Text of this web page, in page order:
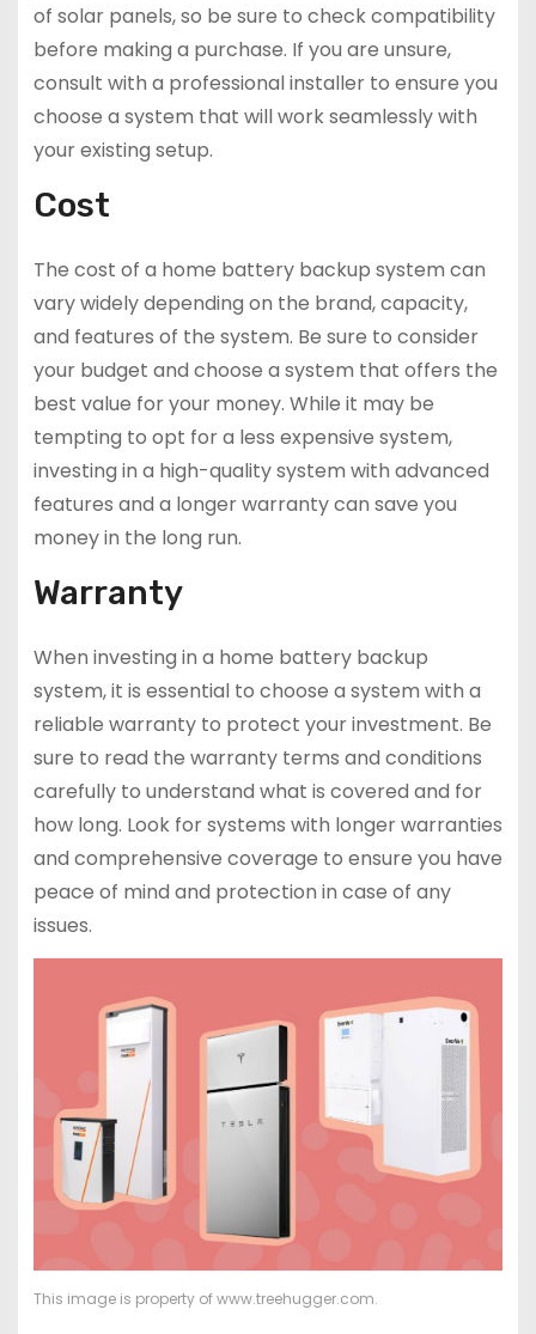
of solar panels, so be sure to check compatibility
before making a purchase. If you are unsure,
consult with a professional installer to ensure you
choose a system that will work seamlessly with
your existing setup.
Cost
The cost of a home battery backup system can
vary widely depending on the brand, capacity,
and features of the system. Be sure to consider
your budget and choose a system that offers the
best value for your money. While it may be
tempting to opt for a less expensive system,
investing in a high-quality system with advanced
features and a longer warranty can save you
money in the long run.
Warranty
When investing in a home battery backup
system, it is essential to choose a system with a
reliable warranty to protect your investment. Be
sure to read the warranty terms and conditions
carefully to understand what is covered and for
how long. Look for systems with longer warranties
and comprehensive coverage to ensure you have
peace of mind and protection in case of any
issues.
This image is property of www.treehugger.com.